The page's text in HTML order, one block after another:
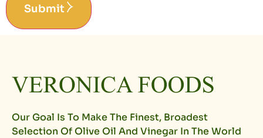
Submit
Our Goal Is To Make The Finest, Broadest
Selection Of Olive Oil And Vinegar In The World